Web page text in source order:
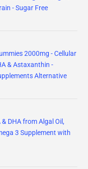
- Sugar Free
2000mg - Cellular
& Astaxanthin -
Alternative
DHA from Algal Oil,
3 Supplement with